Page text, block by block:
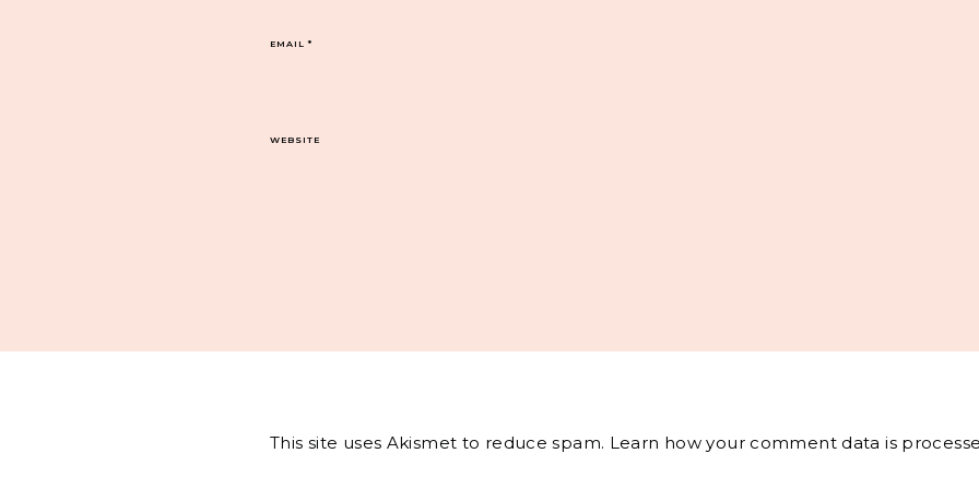
EMAIL*
WEBSITE
This site uses Akismet to reduce spam. Learn how your comment data is